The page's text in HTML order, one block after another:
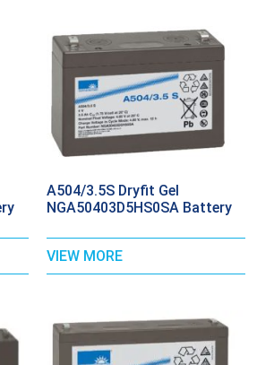
A504/3.5S Dryfit Gel
NGA50403D5HS0SA Battery
VIEW MORE